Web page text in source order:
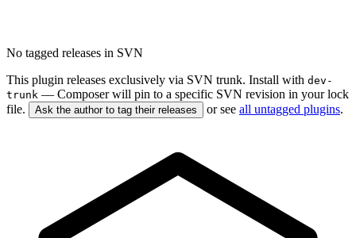
No tagged releases in SVN
This plugin releases exclusively via SVN trunk. Install with dev-
trunk — Composer will pin to a specific SVN revision in your lock
file.
Ask the author to tag their releases or see all untagged plugins.